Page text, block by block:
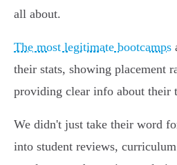
all about.
The most legitimate bootcamps
their stats, showing placement
providing clear info about their
We didn't just take their word
into student reviews,